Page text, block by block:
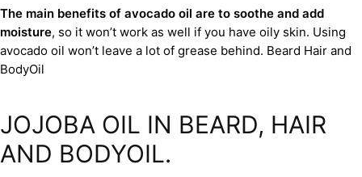
The main benefits of avocado oil are to soothe and add
moisture, so it won’t work as well if you have oily skin. Using
avocado oil won’t leave a lot of grease behind. Beard Hair and
BodyOil
JOJOBA OIL IN BEARD, HAIR
AND BODYOIL.